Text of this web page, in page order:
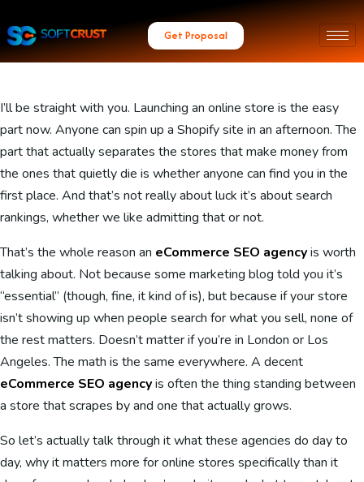
Get Proposal
I’ll be straight with you. Launching an online store is the easy
part now. Anyone can spin up a Shopify site in an afternoon. The
part that actually separates the stores that make money from
the ones that quietly die is whether anyone can find you in the
first place. And that’s not really about luck it’s about search
rankings, whether we like admitting that or not.
That’s the whole reason an eCommerce SEO agencyis worth
talking about. Not because some marketing blog told you it’s
“essential” (though, fine, it kind of is), but because if your store
isn’t showing up when people search for what you sell, none of
the rest matters. Doesn’t matter if you’re in London or Los
Angeles. The math is the same everywhere. A decent
eCommerce SEO agencyis often the thing standing between
a store that scrapes by and one that actually grows.
So let’s actually talk through it what these agencies do day to
day, why it matters more for online stores specifically than it